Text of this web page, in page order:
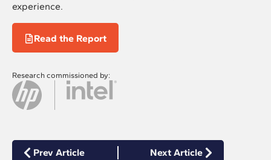
experience.
Read the Report
Research commissioned by:
Prev Article Next Article